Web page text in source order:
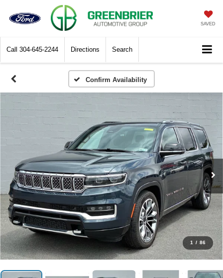
SAVED
Call 304-645-2244 Directions Search
Confirm Availability
1 / 86